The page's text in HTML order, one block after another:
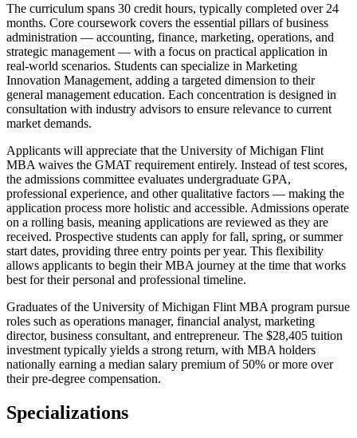
The curriculum spans 30 credit hours, typically completed over 24
months. Core coursework covers the essential pillars of business
administration — accounting, finance, marketing, operations, and
strategic management — with a focus on practical application in
real-world scenarios. Students can specialize in Marketing
Innovation Management, adding a targeted dimension to their
general management education. Each concentration is designed in
consultation with industry advisors to ensure relevance to current
market demands.
Applicants will appreciate that the University of Michigan Flint
MBA waives the GMAT requirement entirely. Instead of test scores,
the admissions committee evaluates undergraduate GPA,
professional experience, and other qualitative factors — making the
application process more holistic and accessible. Admissions operate
on a rolling basis, meaning applications are reviewed as they are
received. Prospective students can apply for fall, spring, or summer
start dates, providing three entry points per year. This flexibility
allows applicants to begin their MBA journey at the time that works
best for their personal and professional timeline.
Graduates of the University of Michigan Flint MBA program pursue
roles such as operations manager, financial analyst, marketing
director, business consultant, and entrepreneur. The $28,405 tuition
investment typically yields a strong return, with MBA holders
nationally earning a median salary premium of 50% or more over
their pre-degree compensation.
Specializations